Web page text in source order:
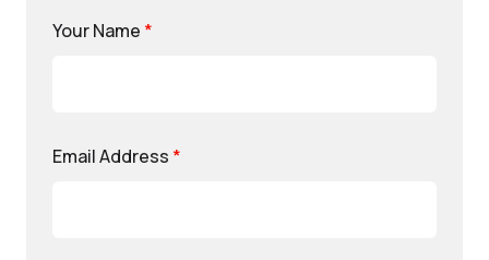
Your Name *
Email Address *